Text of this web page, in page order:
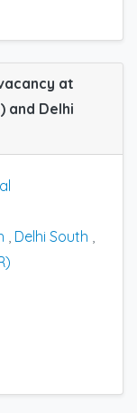
at
and Delhi
, Delhi South ,